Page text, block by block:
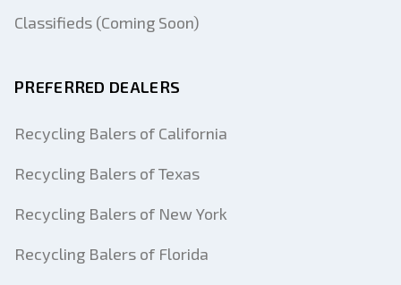
Classifieds (Coming Soon)
PREFERRED DEALERS
Recycling Balers of California
Recycling Balers of Texas
Recycling Balers of New York
Recycling Balers of Florida